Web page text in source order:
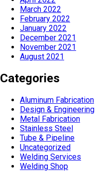
March 2022
February 2022
January 2022
December 2021
November 2021
August 2021
Categories
Aluminum Fabrication
Design & Engineering
Metal Fabrication
Stainless Steel
Tube & Pipeline
Uncategorized
Welding Services
Welding Shop